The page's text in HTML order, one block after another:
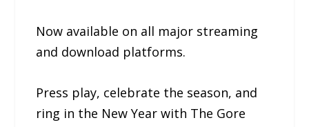
Now available on all major streaming
and download platforms.
Press play, celebrate the season, and
ring in the New Year with The Gore